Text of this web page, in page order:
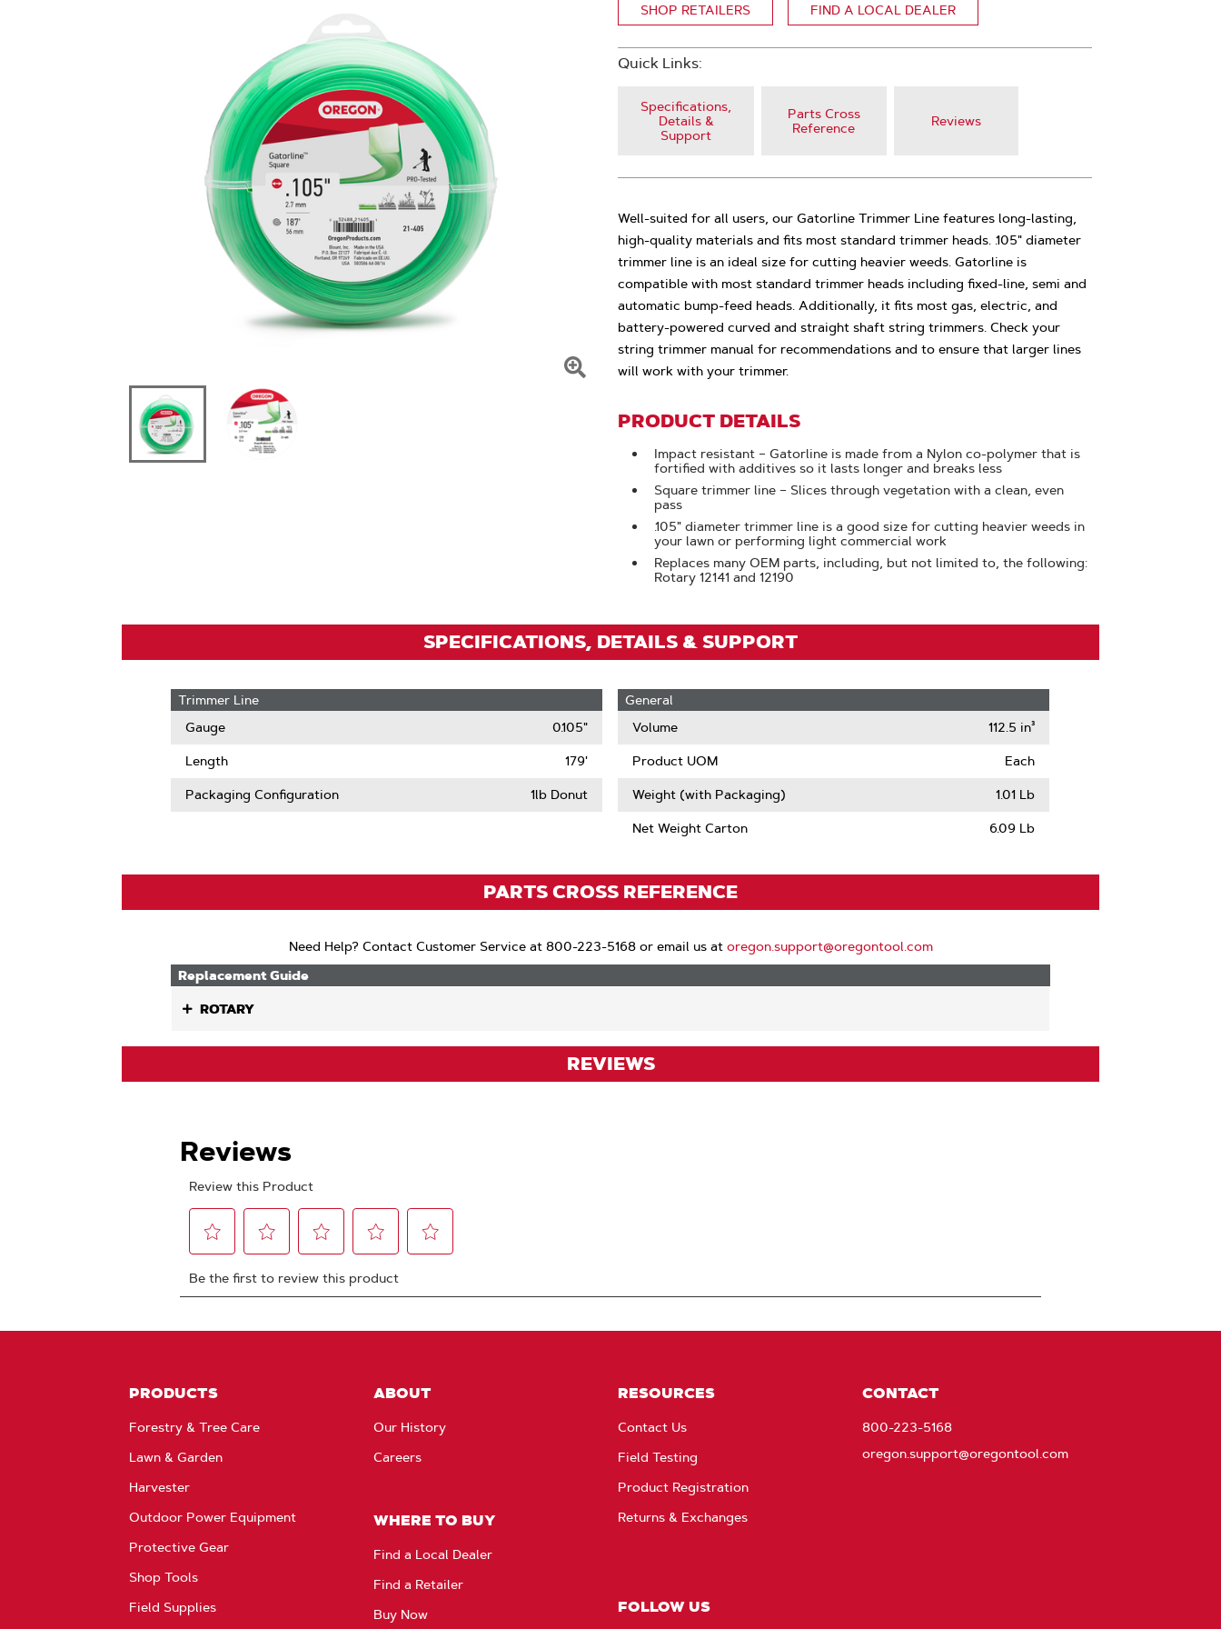
SHOP RETAILERS FIND A LOCAL DEALER
Quick Links:
Specifications,
Details &
Support
Parts Cross
Reference
Reviews
Well-suited for all users, our Gatorline Trimmer Line features long-lasting,
high-quality materials and fits most standard trimmer heads. .105" diameter
trimmer line is an ideal size for cutting heavier weeds. Gatorline is
compatible with most standard trimmer heads including fixed-line, semi and
automatic bump-feed heads. Additionally, it fits most gas, electric, and
battery-powered curved and straight shaft string trimmers. Check your
string trimmer manual for recommendations and to ensure that larger lines
will work with your trimmer.
PRODUCT DETAILS
Impact resistant – Gatorline is made from a Nylon co-polymer that is
fortified with additives so it lasts longer and breaks less
Square trimmer line – Slices through vegetation with a clean, even
pass
.105" diameter trimmer line is a good size for cutting heavier weeds in
your lawn or performing light commercial work
Replaces many OEM parts, including, but not limited to, the following:
Rotary 12141 and 12190
SPECIFICATIONS, DETAILS & SUPPORT
Trimmer Line
Gauge
0.105"
Length 179'
Packaging Configuration 1lb Donut
General
Volume
112.5 in³
Product UOM Each
Weight (with Packaging) 1.01 Lb
Net Weight Carton 6.09 Lb
PARTS CROSS REFERENCE
Need Help? Contact Customer Service at 800-223-5168 or email us at oregon.support@oregontool.com
Replacement Guide
ROTARY
REVIEWS
PRODUCTS
Forestry & Tree Care
Lawn & Garden
Harvester
Outdoor Power Equipment
Protective Gear
Shop Tools
Field Supplies
ABOUT
Our History
Careers
WHERE TO BUY
Find a Local Dealer
Find a Retailer
Buy Now
RESOURCES
Contact Us
Field Testing
Product Registration
Returns & Exchanges
FOLLOW US
CONTACT
800-223-5168
oregon.support@oregontool.com